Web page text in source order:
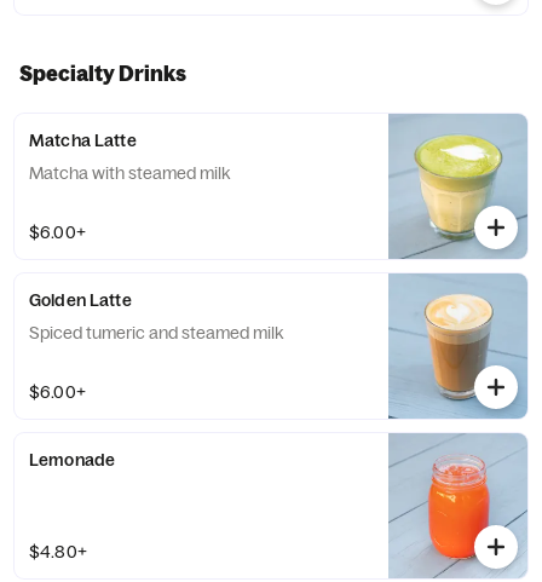
Specialty Drinks
Matcha Latte
Matcha with steamed milk
$6.00+
Golden Latte
Spiced tumeric and steamed milk
$6.00+
Lemonade
$4.80+